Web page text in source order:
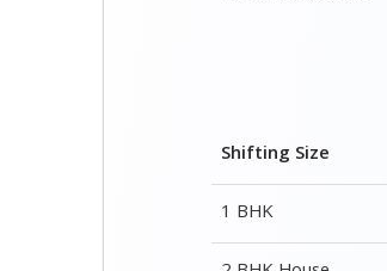
3 BHK House
4 or 5 BHK House